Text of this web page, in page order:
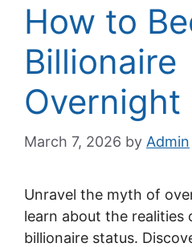
How to
Billionaire
Overnight
March 7, 2026 by Admin
Unravel the myth of
learn about the realities
billionaire status.